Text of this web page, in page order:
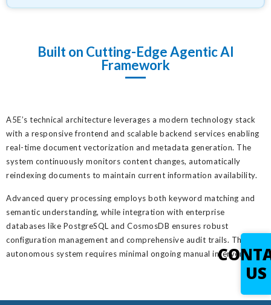
Built on Cutting-Edge Agentic AI
Framework
A5E’s technical architecture leverages a modern technology stack
with a responsive frontend and scalable backend services enabling
real-time document vectorization and metadata generation. The
system continuously monitors content changes, automatically
reindexing documents to maintain current information availability.
Advanced query processing employs both keyword matching and
semantic understanding, while integration with enterprise
databases like PostgreSQL and CosmosDB ensures robust
configuration management and comprehensive audit trails. This
autonomous system requires minimal ongoing manual intervention.
US